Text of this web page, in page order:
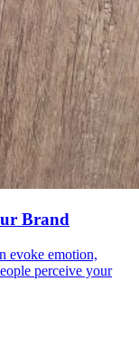
Brand
evoke emotion,
perceive your